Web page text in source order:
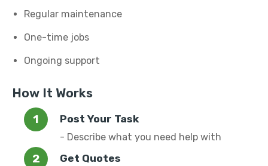
Regular maintenance
One-time jobs
Ongoing support
How It Works
Post Your Task
- Describe what you need help with
Get Quotes